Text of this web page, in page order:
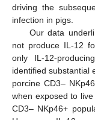
driving the
infection in pigs.
Our data
not produce IL-12
only IL-12-
identified substantial
porcine CD3–
when exposed to live
CD3– NKp46+